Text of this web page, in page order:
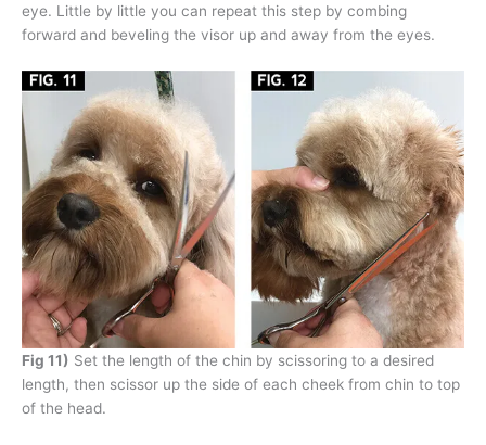
eye. Little by little you can repeat this step by combing
forward and beveling the visor up and away from the eyes.
Fig 11) Set the length of the chin by scissoring to a desired
length, then scissor up the side of each cheek from chin to top
of the head.